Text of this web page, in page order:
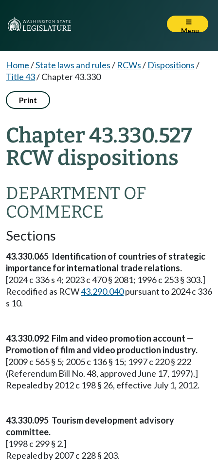
Menu
Home/State laws and rules/ RCWs/ Dispositions/
Title 43/Chapter 43.330
Print
Chapter 43.330.527
RCW dispositions
DEPARTMENT OF
COMMERCE
Sections
43.330.065 Identification of countries of strategic
importance for international trade relations.
[2024 c 336 s 4; 2023 c 470 § 2081; 1996 c 253 § 303.]
Recodified as RCW43.290.040pursuant to 2024 c 336
s 10.
43.330.092 Film and video promotion account —
Promotion of film and video production industry.
[2009 c 565 § 5; 2005 c 136 § 15; 1997 c 220 § 222
(Referendum Bill No. 48, approved June 17, 1997).]
Repealed by 2012 c 198 § 26, effective July 1, 2012.
43.330.095 Tourism development advisory
committee.
[1998 c 299 § 2.]
Repealed by 2007 c 228 § 203.